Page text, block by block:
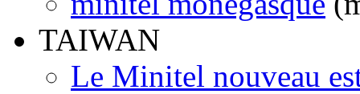
TAIWAN
Le Minitel nouveau